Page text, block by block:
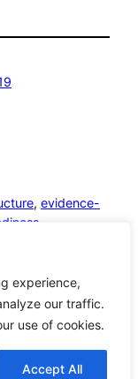
experience,
our traffic.
use of cookies.
Accept All
, evidence-
YouTube GitHub LinkedIn Mastodon Twitter